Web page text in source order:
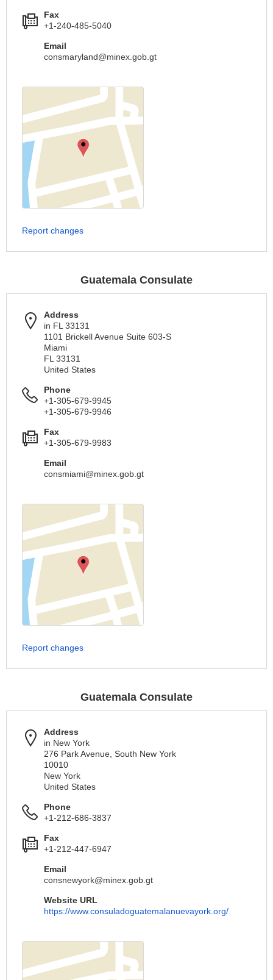
Fax
+1-240-485-5040
Email
consmaryland@minex.gob.gt
Report changes
Guatemala Consulate
Address
in FL 33131
1101 Brickell Avenue Suite 603-S
Miami
FL 33131
United States
Phone
+1-305-679-9945
+1-305-679-9946
Fax
+1-305-679-9983
Email
consmiami@minex.gob.gt
Report changes
Guatemala Consulate
Address
in New York
276 Park Avenue, South New York
10010
New York
United States
Phone
+1-212-686-3837
Fax
+1-212-447-6947
Email
consnewyork@minex.gob.gt
Website URL
https://www.consuladoguatemalanuevayork.org/